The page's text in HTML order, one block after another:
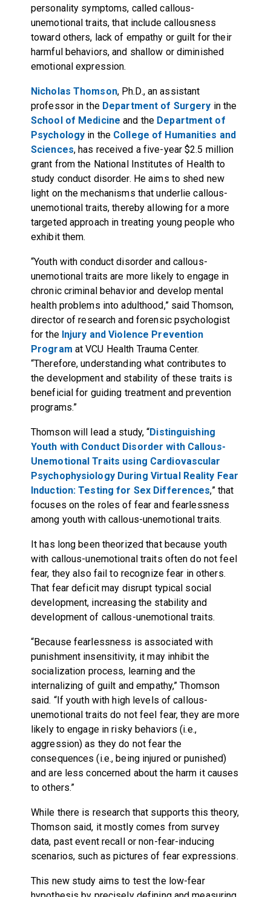
personality symptoms, called callous-
unemotional traits, that include callousness
toward others, lack of empathy or guilt for their
harmful behaviors, and shallow or diminished
emotional expression.
Nicholas Thomson, Ph.D., an assistant
professor in the Department of Surgery in the
School of Medicine and the Department of
Psychology in the College of Humanities and
Sciences, has received a five-year $2.5 million
grant from the National Institutes of Health to
study conduct disorder. He aims to shed new
light on the mechanisms that underlie callous-
unemotional traits, thereby allowing for a more
targeted approach in treating young people who
exhibit them.
“Youth with conduct disorder and callous-
unemotional traits are more likely to engage in
chronic criminal behavior and develop mental
health problems into adulthood,” said Thomson,
director of research and forensic psychologist
for the Injury and Violence Prevention
Program at VCU Health Trauma Center.
“Therefore, understanding what contributes to
the development and stability of these traits is
beneficial for guiding treatment and prevention
programs.”
Thomson will lead a study, “Distinguishing
Youth with Conduct Disorder with Callous-
Unemotional Traits using Cardiovascular
Psychophysiology During Virtual Reality Fear
Induction: Testing for Sex Differences,” that
focuses on the roles of fear and fearlessness
among youth with callous-unemotional traits.
It has long been theorized that because youth
with callous-unemotional traits often do not feel
fear, they also fail to recognize fear in others.
That fear deficit may disrupt typical social
development, increasing the stability and
development of callous-unemotional traits.
“Because fearlessness is associated with
punishment insensitivity, it may inhibit the
socialization process, learning and the
internalizing of guilt and empathy,” Thomson
said. “If youth with high levels of callous-
unemotional traits do not feel fear, they are more
likely to engage in risky behaviors (i.e.,
aggression) as they do not fear the
consequences (i.e., being injured or punished)
and are less concerned about the harm it causes
to others.”
While there is research that supports this theory,
Thomson said, it mostly comes from survey
data, past event recall or non-fear-inducing
scenarios, such as pictures of fear expressions.
This new study aims to test the low-fear